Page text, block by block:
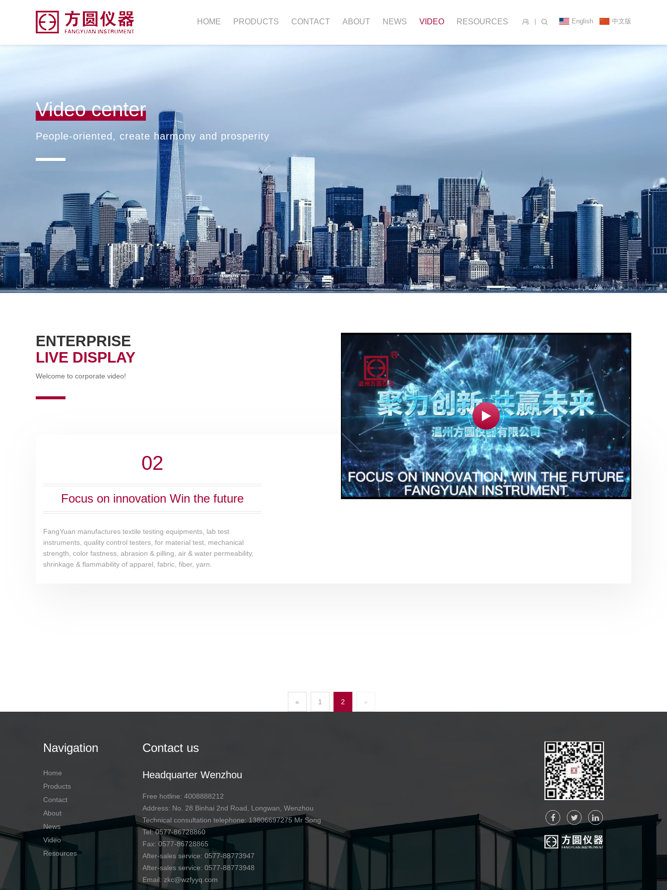
HOME PRODUCTS CONTACT ABOUT NEWS VIDEO RESOURCES English 中文版
Video center
People-oriented, create harmony and prosperity
ENTERPRISE
LIVE DISPLAY
Welcome to corporate video!
02
Focus on innovation Win the future
FangYuan manufactures textile testing equipments, lab test
instruments, quality control testers, for material test, mechanical
strength, color fastness, abrasion & pilling, air & water permeability,
shrinkage & flammability of apparel, fabric, fiber, yarn.
« 1 2 »
Navigation
Home
Products
Contact
About
News
Video
Resources
Contact us
Headquarter Wenzhou
Free hotline: 4008888212
Address: No. 28 Binhai 2nd Road, Longwan, Wenzhou
Technical consultation telephone: 13806697275 Mr Song
Tel: 0577-86728860
Fax: 0577-86728865
After-sales service: 0577-88773947
After-sales service: 0577-88773948
Email: zkc@wzfyyq.com